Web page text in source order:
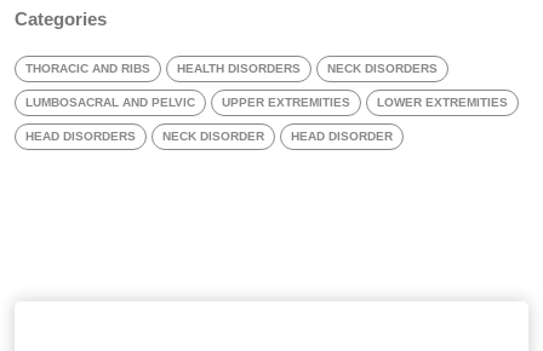
Categories
THORACIC AND RIBS HEALTH DISORDERS NECK DISORDERS
LUMBOSACRAL AND PELVIC UPPER EXTREMITIES LOWER EXTREMITIES
HEAD DISORDERS NECK DISORDER HEAD DISORDER